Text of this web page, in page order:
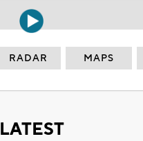
RADAR MAPS
LATEST